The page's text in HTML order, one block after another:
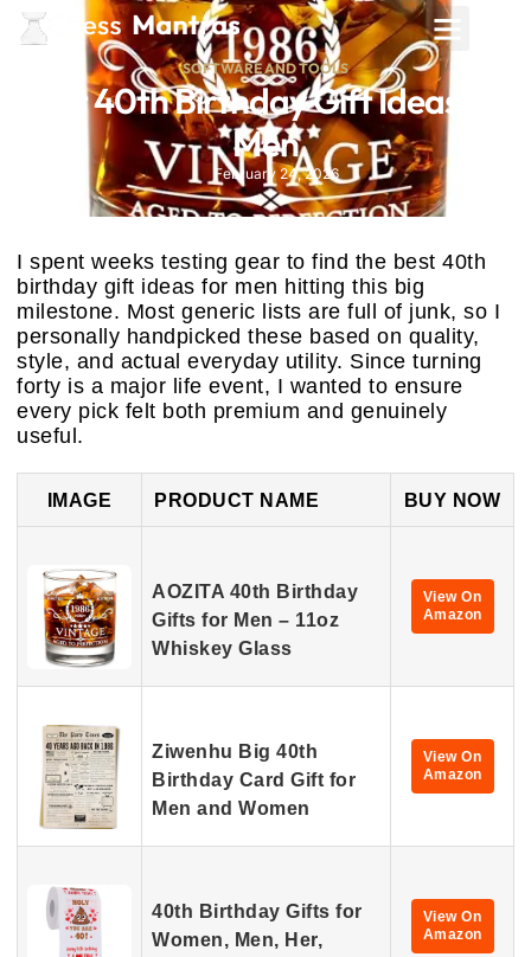
SOFTWARE AND TOOLS
Best 40th Birthday Gift Ideas for
Men
February 24, 2026
I spent weeks testing gear to find the best 40th
birthday gift ideas for men hitting this big
milestone. Most generic lists are full of junk, so I
personally handpicked these based on quality,
style, and actual everyday utility. Since turning
forty is a major life event, I wanted to ensure
every pick felt both premium and genuinely
useful.
IMAGE PRODUCT NAME BUY NOW
AOZITA 40th Birthday
Gifts for Men – 11oz
Whiskey Glass
View On
Amazon
Ziwenhu Big 40th
Birthday Card Gift for
Men and Women
View On
Amazon
40th Birthday Gifts for
Women, Men, Her,
View On
Amazon